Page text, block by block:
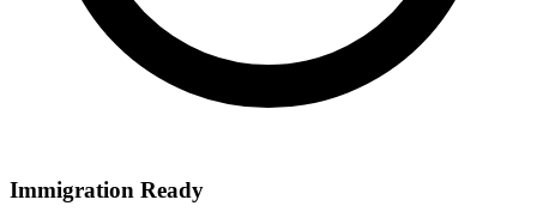
Immigration Ready